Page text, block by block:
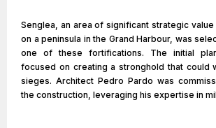
Senglea, an area of significant strategic
on a peninsula in the Grand Harbour, was
one of these fortifications. The initial
focused on creating a stronghold that could
sieges. Architect Pedro Pardo was
the construction, leveraging his expertise in